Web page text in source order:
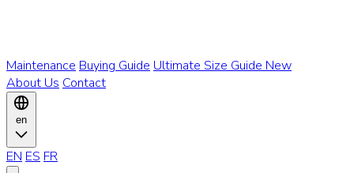
Maintenance Buying Guide Ultimate Size Guide New
About Us Contact
en
EN ES FR